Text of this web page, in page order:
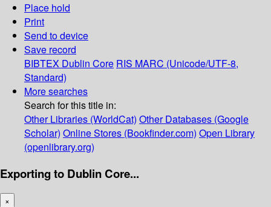
Place hold
Print
Send to device
Save record
BIBTEX Dublin Core RIS MARC (Unicode/UTF-8,
Standard)
More searches
Search for this title in:
Other Libraries (WorldCat) Other Databases (Google
Scholar) Online Stores (Bookfinder.com) Open Library
(openlibrary.org)
Exporting to Dublin Core...
×